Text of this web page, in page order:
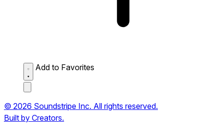
Add to Favorites
© 2026 Soundstripe Inc. All rights reserved.
Built by Creators.